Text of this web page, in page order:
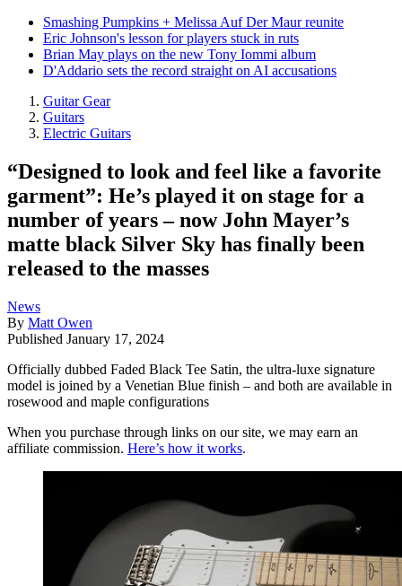
Smashing Pumpkins + Melissa Auf Der Maur reunite
Eric Johnson's lesson for players stuck in ruts
Brian May plays on the new Tony Iommi album
D'Addario sets the record straight on AI accusations
Guitar Gear
Guitars
Electric Guitars
“Designed to look and feel like a favorite
garment”: He’s played it on stage for a
number of years – now John Mayer’s
matte black Silver Sky has finally been
released to the masses
News
By Matt Owen
Published January 17, 2024
Officially dubbed Faded Black Tee Satin, the ultra-luxe signature
model is joined by a Venetian Blue finish – and both are available in
rosewood and maple configurations
When you purchase through links on our site, we may earn an
affiliate commission. Here’s how it works.